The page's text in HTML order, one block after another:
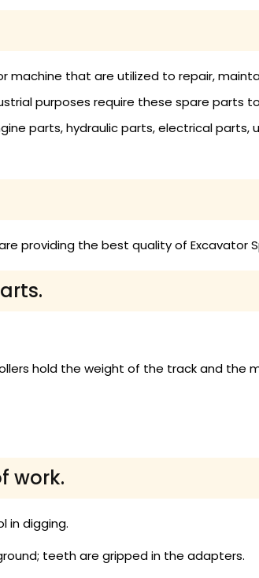
machine that are utilized to repair,
purposes require these spare parts
parts, hydraulic parts, electrical parts,
providing the best quality of Excavator
hold the weight of the track and the
work.
in digging.
teeth are gripped in the adapters.